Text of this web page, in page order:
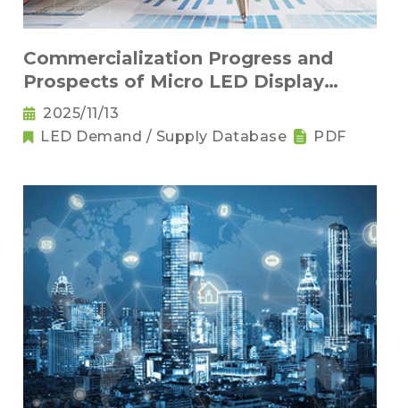
Commercialization Progress and
Prospects of Micro LED Display
Products
2025/11/13
LED Demand / Supply Database
PDF